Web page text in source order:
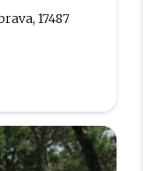
17487